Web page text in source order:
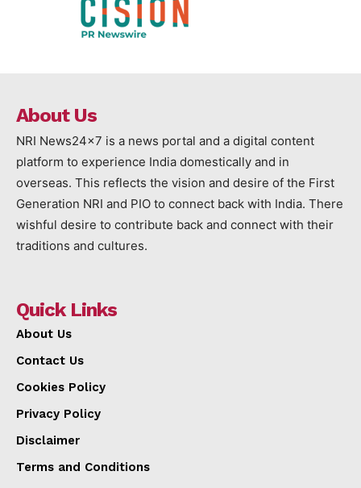
About Us
NRI News24x7 is a news portal and a digital content
platform to experience India domestically and in
overseas. This reflects the vision and desire of the First
Generation NRI and PIO to connect back with India. There
wishful desire to contribute back and connect with their
traditions and cultures.
Quick Links
About Us
Contact Us
Cookies Policy
Privacy Policy
Disclaimer
Terms and Conditions